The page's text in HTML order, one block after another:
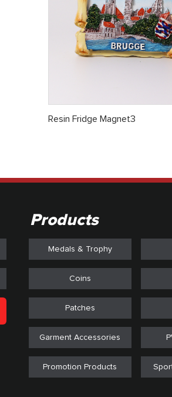
Resin Fridge Magnet3
Products
Medals & Trophy
Coins
Patches
Garment Accessories
Promotion Products